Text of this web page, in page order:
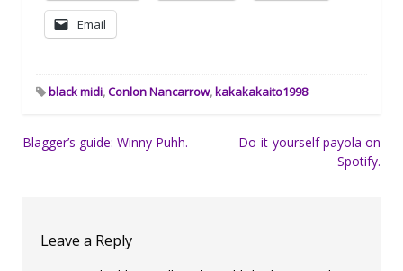
Email
black midi,Conlon Nancarrow,kakakakaito1998
Post
Blagger’s guide: Winny Puhh.
Do-it-yourself payola on
Spotify.
Leave a Reply